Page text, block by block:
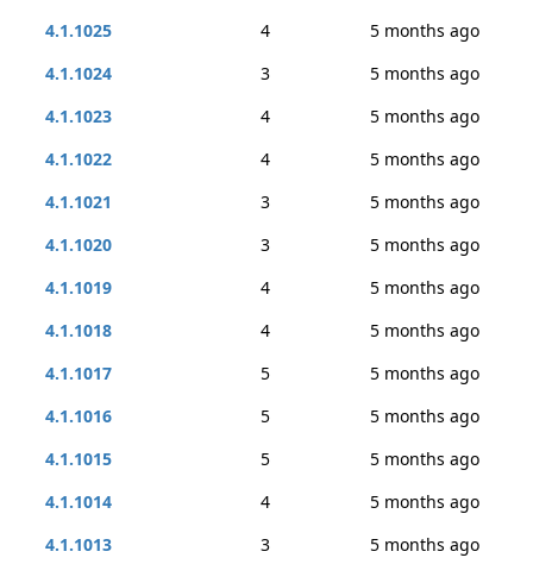
4.1.1025
4
5 months ago
4.1.1024
3
5 months ago
4.1.1023
4
5 months ago
4.1.1022
4
5 months ago
4.1.1021
3
5 months ago
4.1.1020
3
5 months ago
4.1.1019
4
5 months ago
4.1.1018
4
5 months ago
4.1.1017
5
5 months ago
4.1.1016
5
5 months ago
4.1.1015
5
5 months ago
4.1.1014
4
5 months ago
4.1.1013
3
5 months ago